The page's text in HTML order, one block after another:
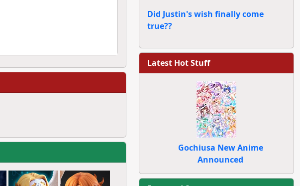
Did Justin's wish finally come
true??
Latest Hot Stuff
Gochiusa New Anime
Announced